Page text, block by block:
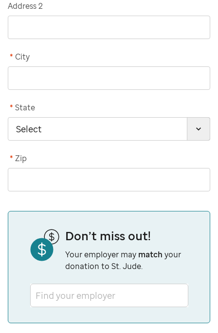
Address 2
City
*
State
*
Zip
*
Don’t miss out!
Your employer may match your
donation to St. Jude.
Find your employer